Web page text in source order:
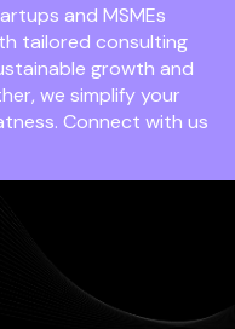
and MSMEs
tailored consulting
growth and
we simplify your
Connect with us